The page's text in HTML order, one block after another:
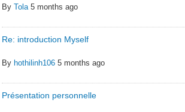
ByTola 5 months ago
Re: introduction Myself
By hothilinh106 5 months ago
Présentation personnelle